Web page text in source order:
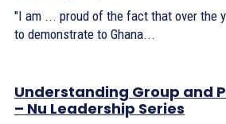
"I am ... proud of the fact that over the
to demonstrate to Ghana...
Understanding Group and
– Nu Leadership Series